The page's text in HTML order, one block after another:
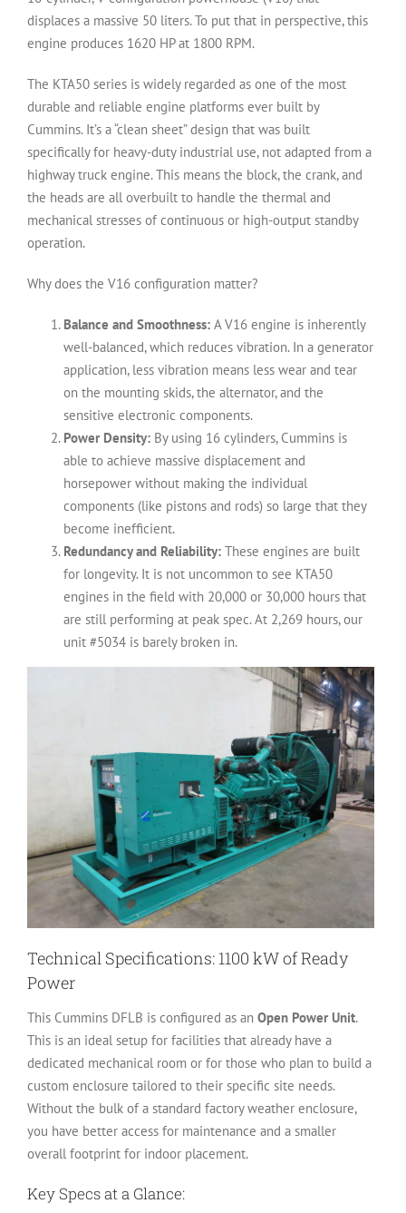
displaces a massive 50 liters. To put that in perspective, this
engine produces 1620 HP at 1800 RPM.
The KTA50 series is widely regarded as one of the most
durable and reliable engine platforms ever built by
Cummins. It’s a “clean sheet” design that was built
specifically for heavy-duty industrial use, not adapted from a
highway truck engine. This means the block, the crank, and
the heads are all overbuilt to handle the thermal and
mechanical stresses of continuous or high-output standby
operation.
Why does the V16 configuration matter?
Balance and Smoothness: A V16 engine is inherently
well-balanced, which reduces vibration. In a generator
application, less vibration means less wear and tear
on the mounting skids, the alternator, and the
sensitive electronic components.
Power Density: By using 16 cylinders, Cummins is
able to achieve massive displacement and
horsepower without making the individual
components (like pistons and rods) so large that they
become inefficient.
Redundancy and Reliability: These engines are built
for longevity. It is not uncommon to see KTA50
engines in the field with 20,000 or 30,000 hours that
are still performing at peak spec. At 2,269 hours, our
unit #5034 is barely broken in.
Technical Specifications: 1100 kW of Ready
Power
This Cummins DFLB is configured as an Open Power Unit.
This is an ideal setup for facilities that already have a
dedicated mechanical room or for those who plan to build a
custom enclosure tailored to their specific site needs.
Without the bulk of a standard factory weather enclosure,
you have better access for maintenance and a smaller
overall footprint for indoor placement.
Key Specs at a Glance: